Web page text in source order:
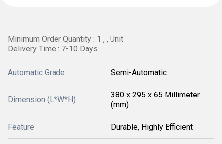
Minimum Order Quantity : 1 , , Unit
Delivery Time : 7-10 Days
Automatic Grade Semi-Automatic
Dimension (L*W*H)
380 x 295 x 65 Millimeter
(mm)
Feature Durable, Highly Efficient